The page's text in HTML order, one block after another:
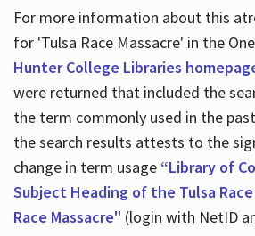
For more information about this
for 'Tulsa Race Massacre' in the
Hunter College Libraries
were returned that included the
the term commonly used in the
the search results attests to the
change in term usage “Library of
Subject Heading of the Tulsa
Race Massacre" (login with NetID